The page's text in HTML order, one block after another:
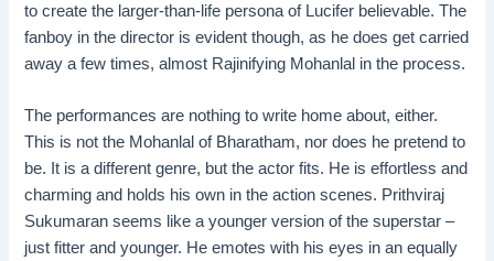
to create the larger-than-life persona of Lucifer believable. The
fanboy in the director is evident though, as he does get carried
away a few times, almost Rajinifying Mohanlal in the process.
The performances are nothing to write home about, either.
This is not the Mohanlal of Bharatham, nor does he pretend to
be. It is a different genre, but the actor fits. He is effortless and
charming and holds his own in the action scenes. Prithviraj
Sukumaran seems like a younger version of the superstar –
just fitter and younger. He emotes with his eyes in an equally